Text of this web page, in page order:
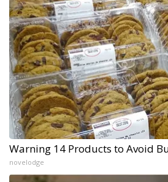
Warning 14 Products to Avoid
novelodge